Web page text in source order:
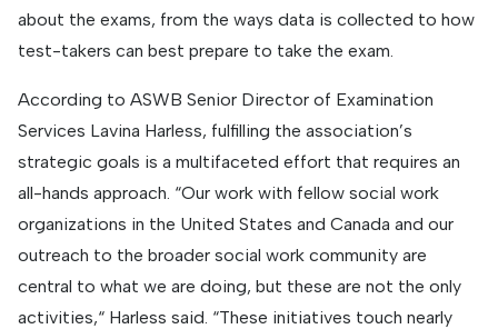
about the exams, from the ways data is collected to how
test-takers can best prepare to take the exam.
According to ASWB Senior Director of Examination
Services Lavina Harless, fulfilling the association’s
strategic goals is a multifaceted effort that requires an
all-hands approach. “Our work with fellow social work
organizations in the United States and Canada and our
outreach to the broader social work community are
central to what we are doing, but these are not the only
activities,“ Harless said. “These initiatives touch nearly